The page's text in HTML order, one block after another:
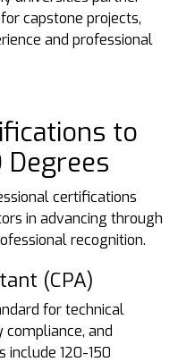
capstone projects,
and professional
to
Degrees
certifications
in advancing through
recognition.
(CPA)
for technical
compliance, and
include 120-150